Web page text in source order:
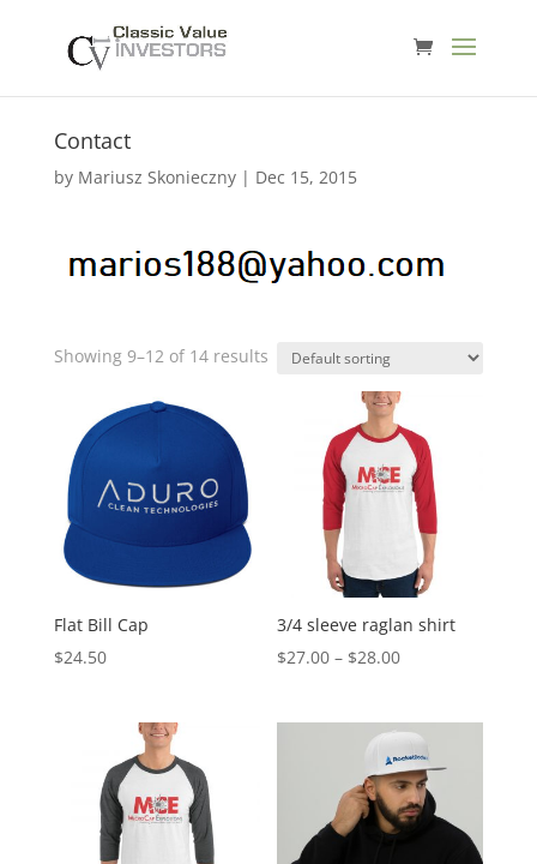
Contact
by Mariusz Skonieczny| Dec 15, 2015
Showing 9–12 of 14 results
Flat Bill Cap
$24.50
3/4 sleeve raglan shirt
$27.00 – $28.00Price
$27.00
through
$28.00